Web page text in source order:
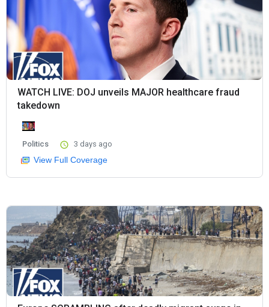
WATCH LIVE: DOJ unveils MAJOR healthcare fraud
takedown
Politics 3 days ago
View Full Coverage